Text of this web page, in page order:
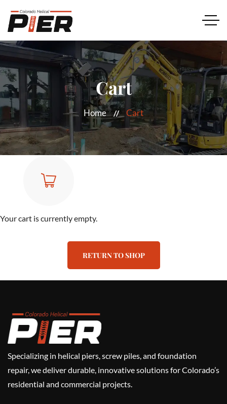
Cart
Home Cart
Your cart is currently empty.
RETURN TO SHOP
Specializing in helical piers, screw piles, and foundation
repair, we deliver durable, innovative solutions for Colorado’s
residential and commercial projects.